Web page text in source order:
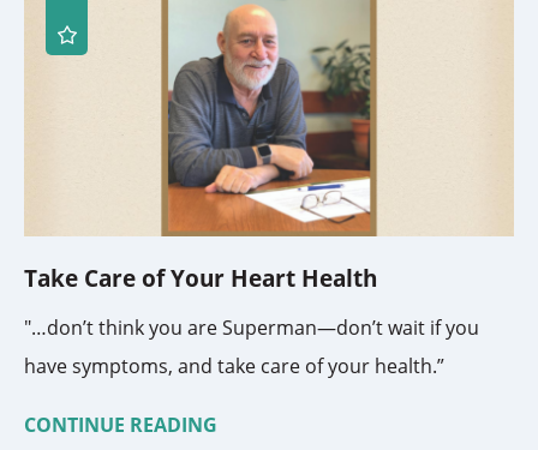
Take Care of Your Heart Health
"…don’t think you are Superman—don’t wait if you
have symptoms, and take care of your health.”
CONTINUE READING